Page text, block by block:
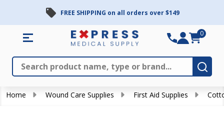
FREE SHIPPING on all orders over $149
Search
0
Home Wound Care Supplies First Aid Supplies